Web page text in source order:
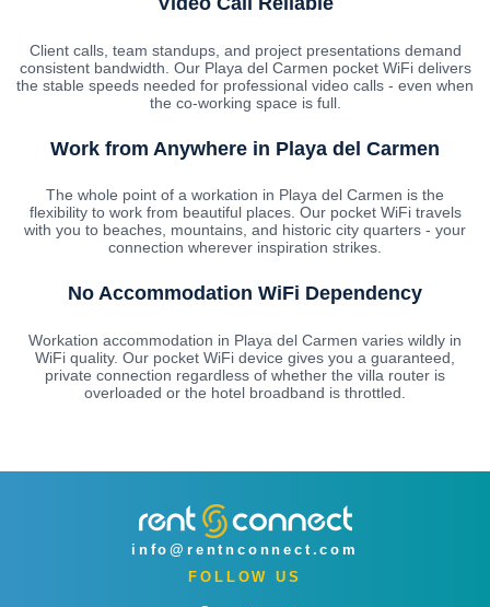
Client calls, team standups, and project presentations demand
consistent bandwidth. Our Playa del Carmen pocket WiFi delivers
the stable speeds needed for professional video calls - even when
the co-working space is full.
Work from Anywhere in Playa del Carmen
The whole point of a workation in Playa del Carmen is the
flexibility to work from beautiful places. Our pocket WiFi travels
with you to beaches, mountains, and historic city quarters - your
connection wherever inspiration strikes.
No Accommodation WiFi Dependency
Workation accommodation in Playa del Carmen varies wildly in
WiFi quality. Our pocket WiFi device gives you a guaranteed,
private connection regardless of whether the villa router is
overloaded or the hotel broadband is throttled.
info@rentnconnect.com
FOLLOW US